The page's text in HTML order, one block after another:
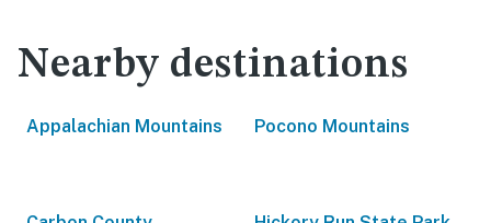
Nearby destinations
Appalachian Mountains Pocono Mountains